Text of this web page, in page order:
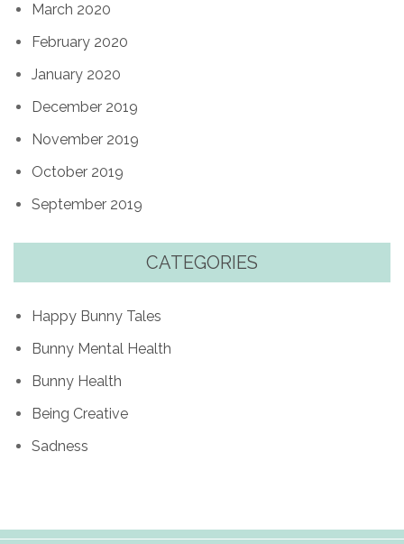
March 2020
February 2020
January 2020
December 2019
November 2019
October 2019
September 2019
CATEGORIES
Happy Bunny Tales
Bunny Mental Health
Bunny Health
Being Creative
Sadness